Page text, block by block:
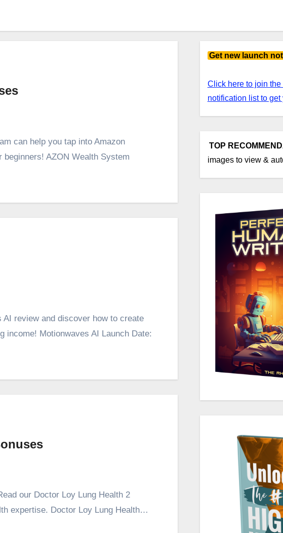
can help you tap into Amazon
AZON Wealth System
review and discover how to create
income! Motionwaves AI Launch Date:
our Doctor Loy Lung Health 2
expertise. Doctor Loy Lung Health…
Get new launch
Click here to join
notification list to get
TOP
images to view &